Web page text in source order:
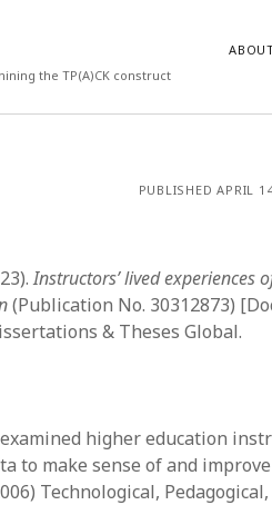
the TP(A)CK construct
PUBLISHED APRIL
Instructors’ lived experiences
(Publication No. 30312873)
& Theses Global.
higher education
to make sense of and
Technological,